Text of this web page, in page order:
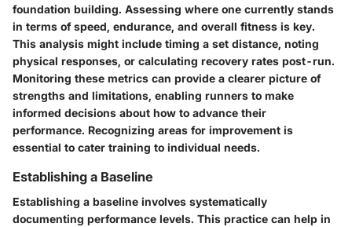
foundation building. Assessing where one currently stands
in terms of speed, endurance, and overall fitness is key.
This analysis might include timing a set distance, noting
physical responses, or calculating recovery rates post-run.
Monitoring these metrics can provide a clearer picture of
strengths and limitations, enabling runners to make
informed decisions about how to advance their
performance. Recognizing areas for improvement is
essential to cater training to individual needs.
Establishing a Baseline
Establishing a baseline involves systematically
documenting performance levels. This practice can help in